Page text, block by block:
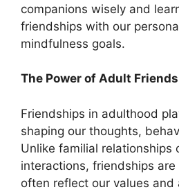
companions wisely and
friendships with our
mindfulness goals.
The Power of Adult
Friendships in adulthood
shaping our thoughts,
Unlike familial relationships
interactions, friendships
often reflect our values and